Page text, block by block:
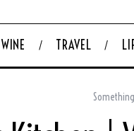
WINE TRAVEL